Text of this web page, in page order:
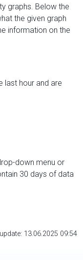
graphs. Below the
the given graph
information on the
last hour and are
down menu or
30 days of data
13.06.2025 09:54